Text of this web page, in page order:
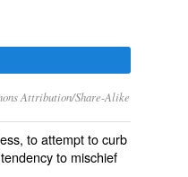
Attribution/Share-Alike
to attempt to curb
to mischief